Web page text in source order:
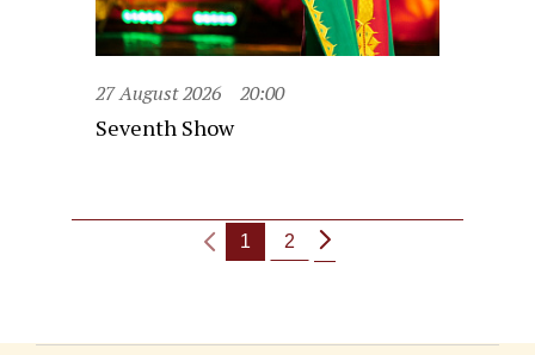
27 August 2026 20:00
Seventh Show
1 2